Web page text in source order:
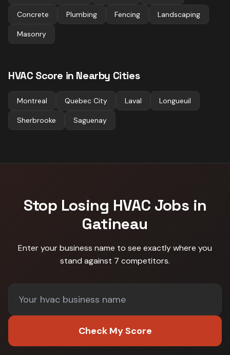
Concrete Plumbing Fencing Landscaping
Masonry
HVAC Score in Nearby Cities
Montreal Quebec City Laval Longueuil
Sherbrooke Saguenay
Stop Losing HVAC Jobs in
Gatineau
Enter your business name to see exactly where you
stand against 7 competitors.
Check My Score